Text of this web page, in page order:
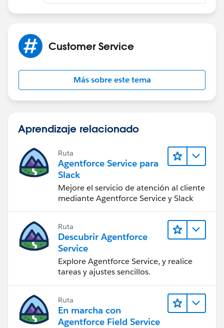
Customer Service
Más sobre este tema
Aprendizaje relacionado
Ruta
Agentforce Service para
Slack
Mejore el servicio de atención al cliente
mediante Agentforce Service y Slack
Ruta
Descubrir Agentforce
Service
Explore Agentforce Service, y realice
tareas y ajustes sencillos.
Ruta
En marcha con
Agentforce Field Service